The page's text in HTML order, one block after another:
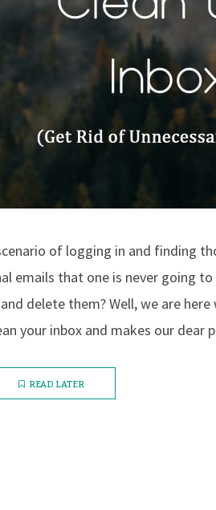
of logging in and finding
emails that one is never going
delete them? Well, we are
your inbox and makes our dear
READ LATER